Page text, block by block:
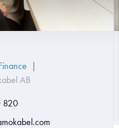
|
AB
820